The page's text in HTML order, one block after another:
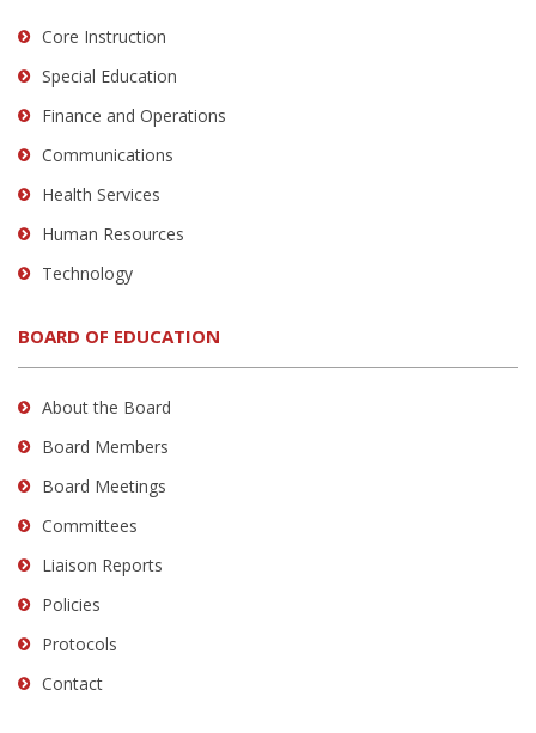
Core Instruction
Special Education
Finance and Operations
Communications
Health Services
Human Resources
Technology
BOARD OF EDUCATION
About the Board
Board Members
Board Meetings
Committees
Liaison Reports
Policies
Protocols
Contact